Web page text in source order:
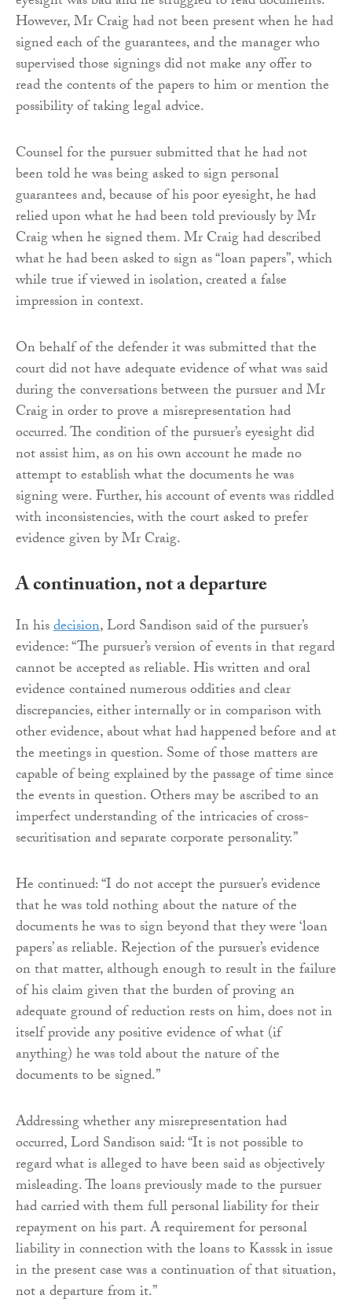
However, Mr Craig had not been present when he had
signed each of the guarantees, and the manager who
supervised those signings did not make any offer to
read the contents of the papers to him or mention the
possibility of taking legal advice.
Counsel for the pursuer submitted that he had not
been told he was being asked to sign personal
guarantees and, because of his poor eyesight, he had
relied upon what he had been told previously by Mr
Craig when he signed them. Mr Craig had described
what he had been asked to sign as “loan papers”, which
while true if viewed in isolation, created a false
impression in context.
On behalf of the defender it was submitted that the
court did not have adequate evidence of what was said
during the conversations between the pursuer and Mr
Craig in order to prove a misrepresentation had
occurred. The condition of the pursuer’s eyesight did
not assist him, as on his own account he made no
attempt to establish what the documents he was
signing were. Further, his account of events was riddled
with inconsistencies, with the court asked to prefer
evidence given by Mr Craig.
A continuation, not a departure
In hisdecision, Lord Sandison said of the pursuer’s
evidence: “The pursuer’s version of events in that regard
cannot be accepted as reliable. His written and oral
evidence contained numerous oddities and clear
discrepancies, either internally or in comparison with
other evidence, about what had happened before and at
the meetings in question. Some of those matters are
capable of being explained by the passage of time since
the events in question. Others may be ascribed to an
imperfect understanding of the intricacies of cross-
securitisation and separate corporate personality.”
He continued: “I do not accept the pursuer’s evidence
that he was told nothing about the nature of the
documents he was to sign beyond that they were ‘loan
papers’ as reliable. Rejection of the pursuer’s evidence
on that matter, although enough to result in the failure
of his claim given that the burden of proving an
adequate ground of reduction rests on him, does not in
itself provide any positive evidence of what (if
anything) he was told about the nature of the
documents to be signed.”
Addressing whether any misrepresentation had
occurred, Lord Sandison said: “It is not possible to
regard what is alleged to have been said as objectively
misleading. The loans previously made to the pursuer
had carried with them full personal liability for their
repayment on his part. A requirement for personal
liability in connection with the loans to Kasssk in issue
in the present case was a continuation of that situation,
not a departure from it.”